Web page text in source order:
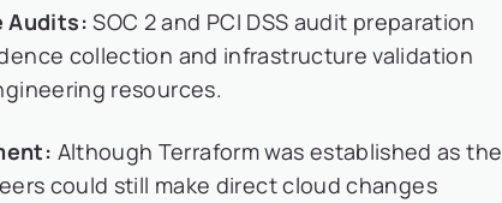
Audits: SOC 2 and PCI DSS audit preparation
collection and infrastructure validation
resources.
Although Terraform was established as the
could still make direct cloud changes